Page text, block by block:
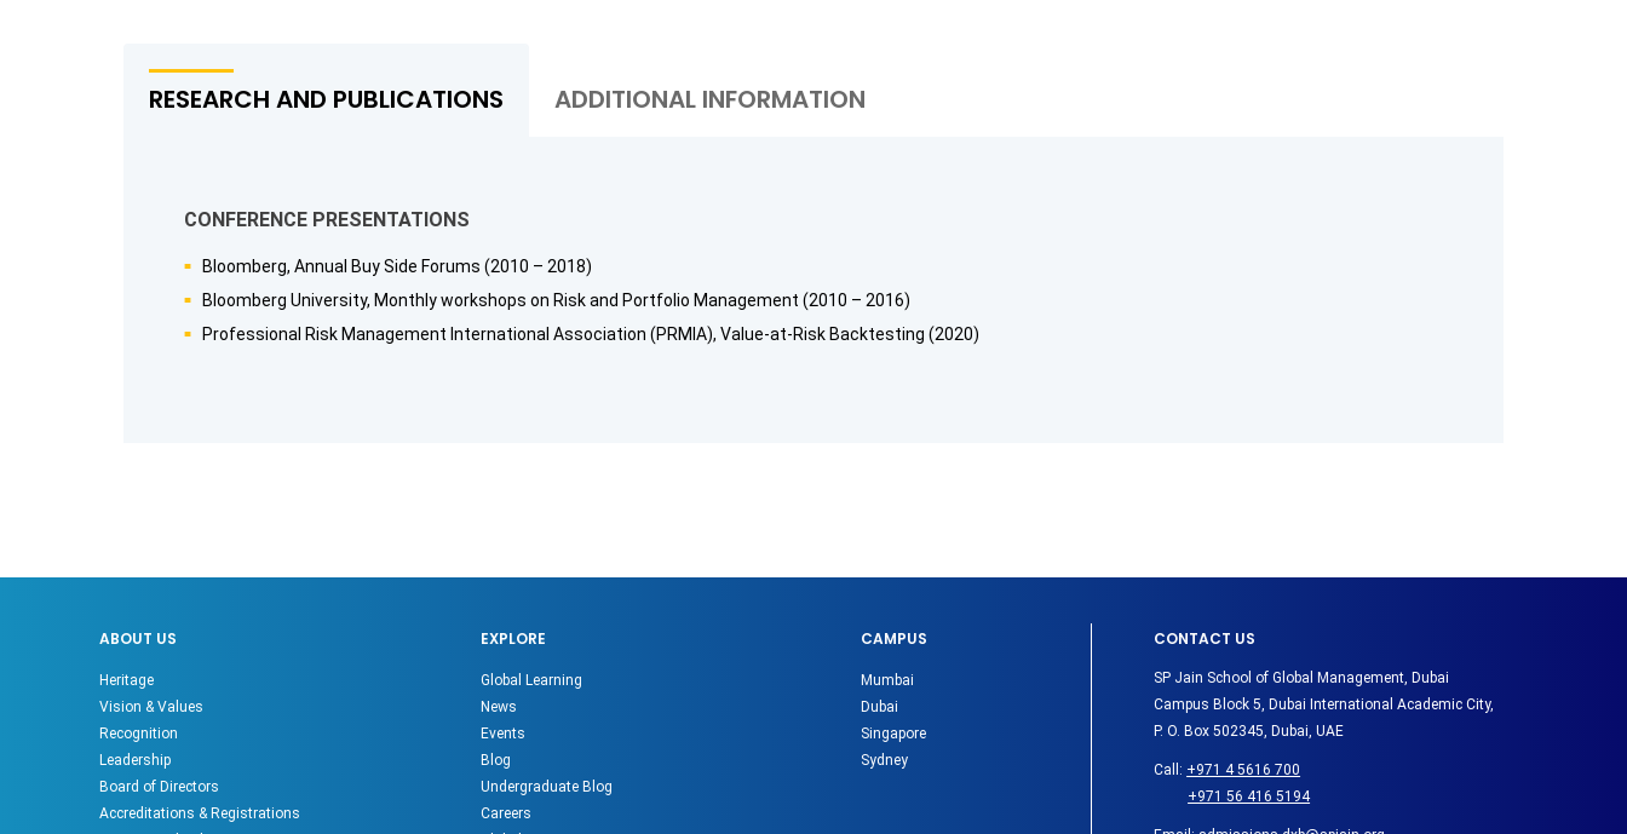
RESEARCH AND PUBLICATIONS ADDITIONAL INFORMATION
CONFERENCE PRESENTATIONS
Bloomberg, Annual Buy Side Forums (2010 – 2018)
Bloomberg University, Monthly workshops on Risk and Portfolio Management (2010 – 2016)
Professional Risk Management International Association (PRMIA), Value-at-Risk Backtesting (2020)
ABOUT US
Heritage
Vision & Values
Recognition
Leadership
Board of Directors
Accreditations & Registrations
EXPLORE
Global Learning
News
Events
Blog
Undergraduate Blog
Careers
CAMPUS
Mumbai
Dubai
Singapore
Sydney
CONTACT US
SP Jain School of Global Management, Dubai
Campus Block 5, Dubai International Academic City,
P. O. Box 502345, Dubai, UAE
Call: +971 4 5616 700
+971 56 416 5194